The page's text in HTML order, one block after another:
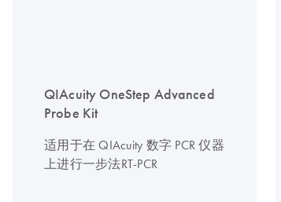
QIAcuity OneStep Advanced
Probe Kit
适用于在 QIAcuity 数字 PCR 仪器
上进行一步法RT-PCR